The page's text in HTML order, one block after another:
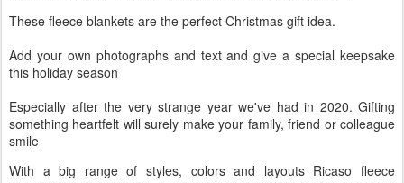
ZBLKFRIDAYGO - Valid until 11/27/2020 at 11:59:59 PM PT
These fleece blankets are the perfect Christmas gift idea.
this holiday season
Especially after the very strange year we've had in 2020. Gifting
smile